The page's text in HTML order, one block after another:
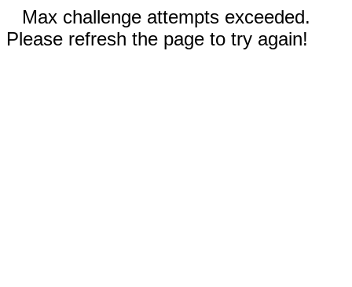
Max challenge attempts exceeded.
Please refresh the page to try again!